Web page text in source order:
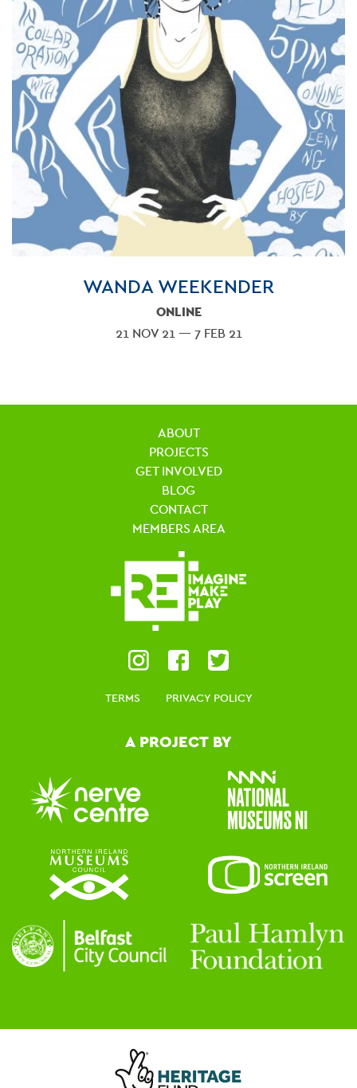
WANDA WEEKENDER
ONLINE
21 NOV 21 — 7 FEB 21
ABOUT
PROJECTS
GET INVOLVED
BLOG
CONTACT
MEMBERS AREA
TERMS PRIVACY POLICY
A PROJECT BY